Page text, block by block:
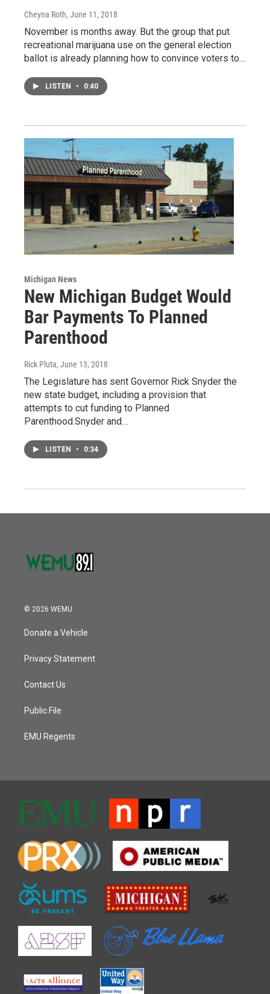
Cheyna Roth, June 11, 2018
November is months away. But the group that put
recreational marijuana use on the general election
ballot is already planning how to convince voters to…
LISTEN • 0:40
Michigan News
New Michigan Budget Would
Bar Payments To Planned
Parenthood
Rick Pluta, June 13, 2018
The Legislature has sent Governor Rick Snyder the
new state budget, including a provision that
attempts to cut funding to Planned
Parenthood.Snyder and…
LISTEN • 0:34
© 2026 WEMU
Donate a Vehicle
Privacy Statement
Contact Us
Public File
EMU Regents